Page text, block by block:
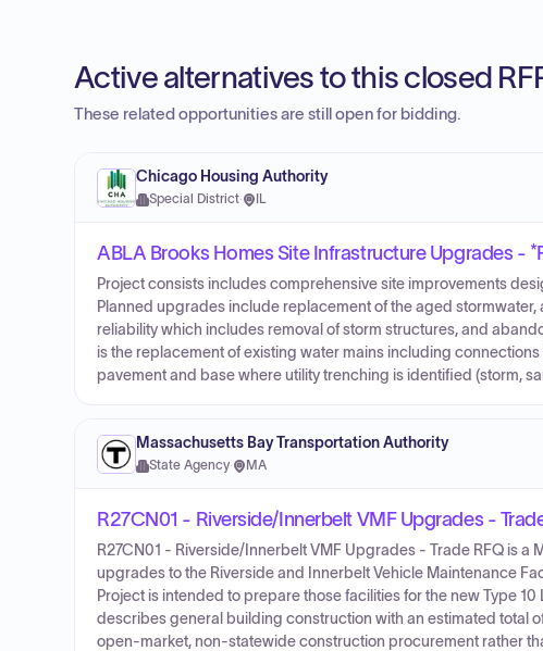
Active alternatives to this closed
These related opportunities are still open for bidding.
Chicago Housing Authority
Special District· IL
ABLA Brooks Homes Site Infrastructure Upgrades -
Project consists includes comprehensive site improvements
Planned upgrades include replacement of the aged
reliability which includes removal of storm structures, and
is the replacement of existing water mains including
pavement and base where utility trenching is identified (storm,
Massachusetts Bay Transportation Authority
State Agency· MA
R27CN01 - Riverside/Innerbelt VMF Upgrades -
R27CN01 - Riverside/Innerbelt VMF Upgrades - Trade RFQ is
upgrades to the Riverside and Innerbelt Vehicle Maintenance
Project is intended to prepare those facilities for the new Type
describes general building construction with an estimated total
open-market, non-statewide construction procurement rather